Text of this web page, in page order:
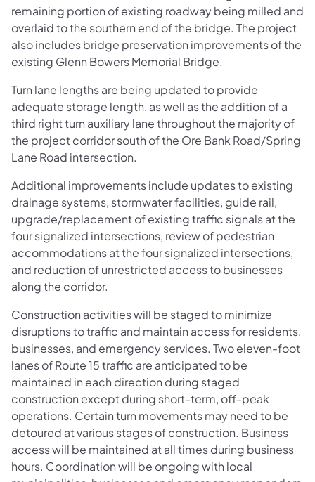
remaining portion of existing roadway being milled and
overlaid to the southern end of the bridge. The project
also includes bridge preservation improvements of the
existing Glenn Bowers Memorial Bridge.
Turn lane lengths are being updated to provide
adequate storage length, as well as the addition of a
third right turn auxiliary lane throughout the majority of
the project corridor south of the Ore Bank Road/Spring
Lane Road intersection.
Additional improvements include updates to existing
drainage systems, stormwater facilities, guide rail,
upgrade/replacement of existing traffic signals at the
four signalized intersections, review of pedestrian
accommodations at the four signalized intersections,
and reduction of unrestricted access to businesses
along the corridor.
Construction activities will be staged to minimize
disruptions to traffic and maintain access for residents,
businesses, and emergency services. Two eleven-foot
lanes of Route 15 traffic are anticipated to be
maintained in each direction during staged
construction except during short-term, off-peak
operations. Certain turn movements may need to be
detoured at various stages of construction. Business
access will be maintained at all times during business
hours. Coordination will be ongoing with local